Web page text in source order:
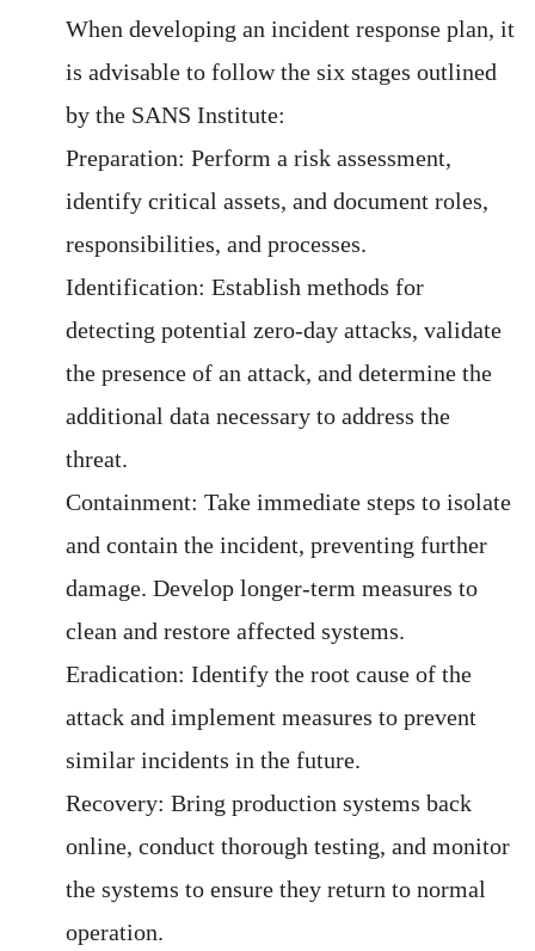
When developing an incident response plan, it
is advisable to follow the six stages outlined
by the SANS Institute:
Preparation: Perform a risk assessment,
identify critical assets, and document roles,
responsibilities, and processes.
Identification: Establish methods for
detecting potential zero-day attacks, validate
the presence of an attack, and determine the
additional data necessary to address the
threat.
Containment: Take immediate steps to isolate
and contain the incident, preventing further
damage. Develop longer-term measures to
clean and restore affected systems.
Eradication: Identify the root cause of the
attack and implement measures to prevent
similar incidents in the future.
Recovery: Bring production systems back
online, conduct thorough testing, and monitor
the systems to ensure they return to normal
operation.